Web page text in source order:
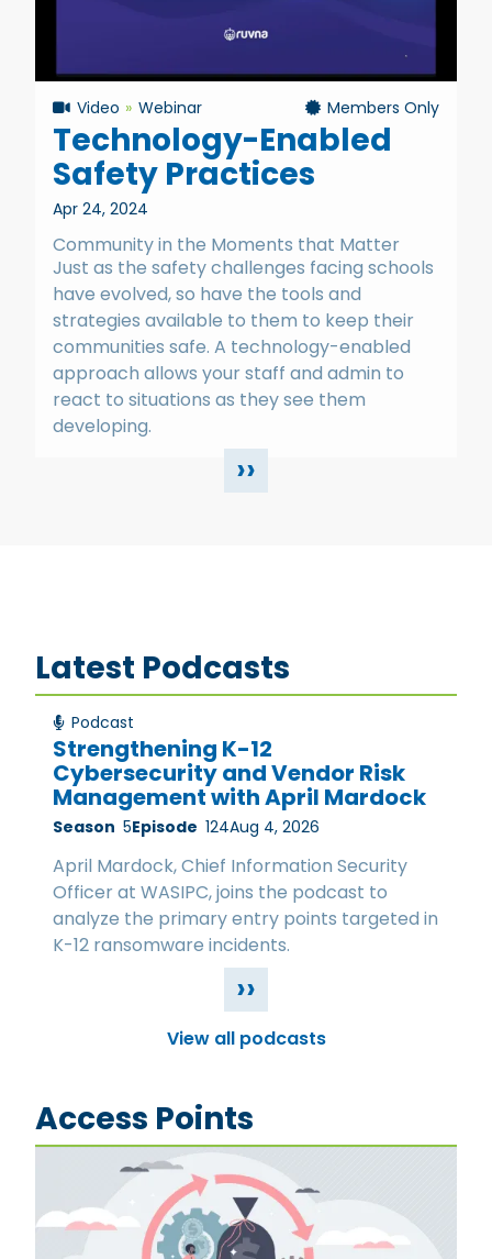
Video Webinar Members Only
Technology-Enabled
Safety Practices
Apr 24, 2024
Community in the Moments that Matter
Just as the safety challenges facing schools
have evolved, so have the tools and
strategies available to them to keep their
communities safe. A technology-enabled
approach allows your staff and admin to
react to situations as they see them
developing.
››
Latest Podcasts
Podcast
Strengthening K-12
Cybersecurity and Vendor Risk
Management with April Mardock
Season 5Episode 124Aug 4, 2026
April Mardock, Chief Information Security
Officer at WASIPC, joins the podcast to
analyze the primary entry points targeted in
K-12 ransomware incidents.
››
View all podcasts
Access Points